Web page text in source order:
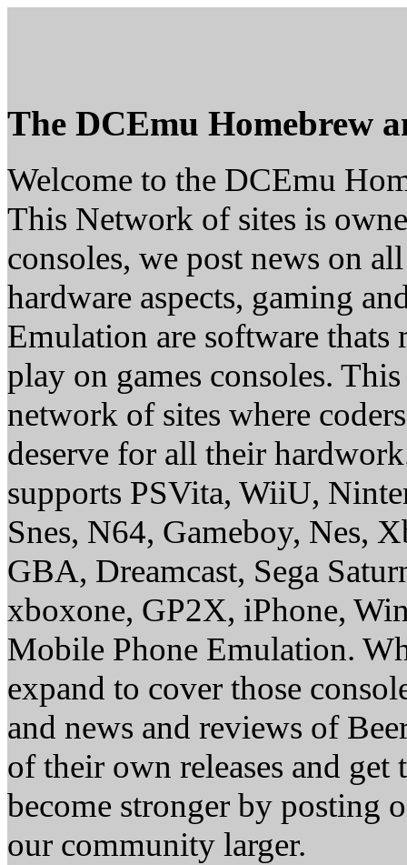
The DCEmu Homebrew
Welcome to the DCEmu
This Network of sites is
consoles, we post news on
hardware aspects, gaming
Emulation are software thats
play on games consoles.
network of sites where
deserve for all their
supports PSVita, WiiU,
Snes, N64, Gameboy, Nes,
GBA, Dreamcast, Sega
xboxone, GP2X, iPhone,
Mobile Phone Emulation.
expand to cover those
and news and reviews of
of their own releases and
become stronger by posting
our community larger.